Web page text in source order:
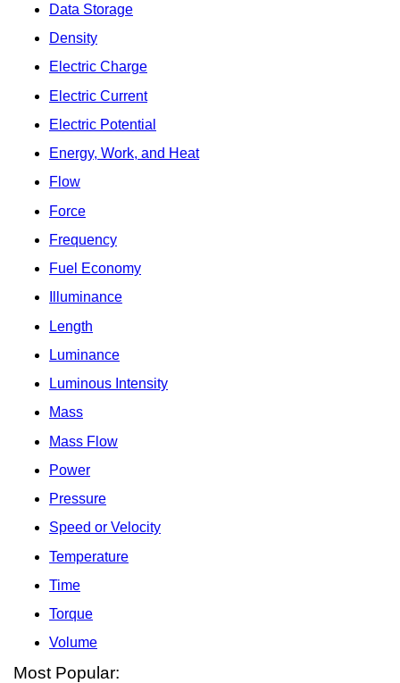
Data Storage
Density
Electric Charge
Electric Current
Electric Potential
Energy, Work, and Heat
Flow
Force
Frequency
Fuel Economy
Illuminance
Length
Luminance
Luminous Intensity
Mass
Mass Flow
Power
Pressure
Speed or Velocity
Temperature
Time
Torque
Volume
Most Popular: